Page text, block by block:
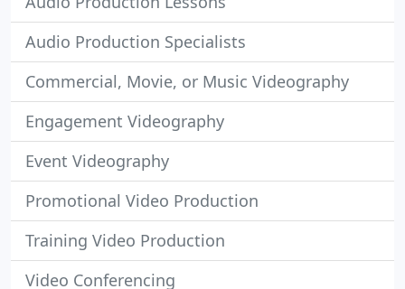
Audio Production Specialists
Commercial, Movie, or Music Videography
Engagement Videography
Event Videography
Promotional Video Production
Training Video Production
Video Conferencing